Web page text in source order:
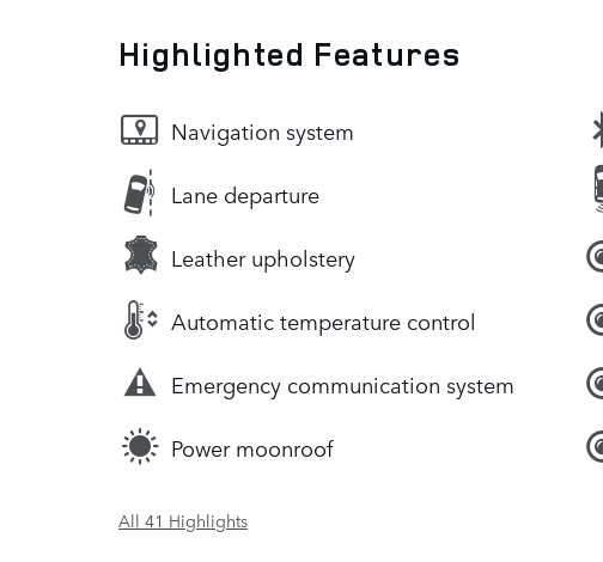
Highlighted Features
Navigation system
Lane departure
Leather upholstery
Automatic temperature control
Emergency communication system
Power moonroof
All 41 Highlights